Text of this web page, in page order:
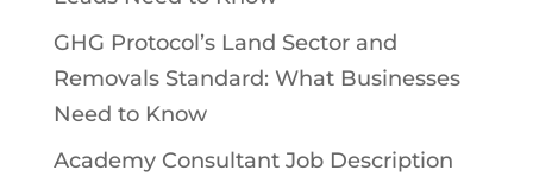
GHG Protocol’s Land Sector and
Removals Standard: What Businesses
Need to Know
Academy Consultant Job Description